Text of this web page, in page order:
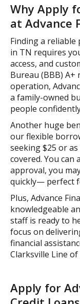
Why Apply
at Advance
Finding a
in TN requires
access, and
Bureau (BBB)
operation,
a family-owned
people
Another huge
our flexible
seeking $25 or as
covered. You
approval, you
quickly— perfect
Plus, Advance
knowledgeable
staff is ready to
focus on
financial
Clarksville Line of
Apply for